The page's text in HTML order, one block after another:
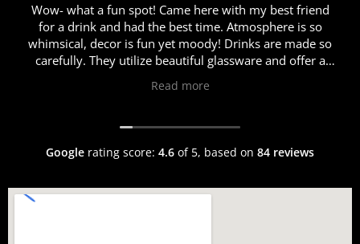
Wow- what a fun spot! Came here with my best friend
for a drink and had the best time. Atmosphere is so
whimsical, decor is fun yet moody! Drinks are made so
carefully. They utilize beautiful glassware and offer a
and helpful in helping us choose just the right cocktail
Roma cocktail. Both were fabulous! We came here after
dinner so sadly were too full for food this time around,
but the welcoming and warm atmosphere, fun music
have us back!!
Read more
Google rating score: 4.6 of 5, based on 84 reviews